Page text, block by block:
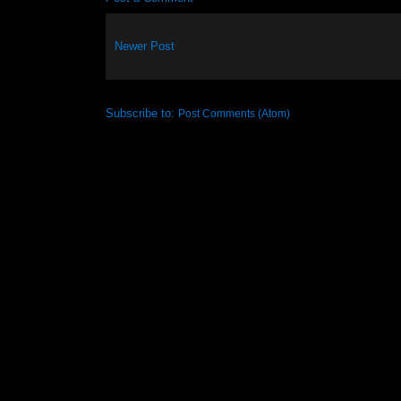
Newer Post
Subscribe to: Post Comments (Atom)